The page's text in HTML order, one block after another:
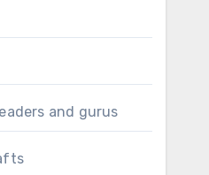
and gurus